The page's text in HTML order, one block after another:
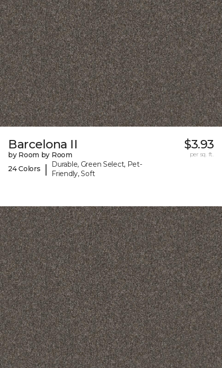
Barcelona II
by Room by Room
24 Colors
|
Durable, Green Select, Pet-
Friendly, Soft
$3.93
per sq. ft.